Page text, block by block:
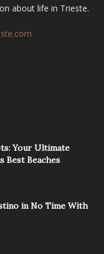
about life in Trieste.
Your Ultimate
Best Beaches
in No Time With